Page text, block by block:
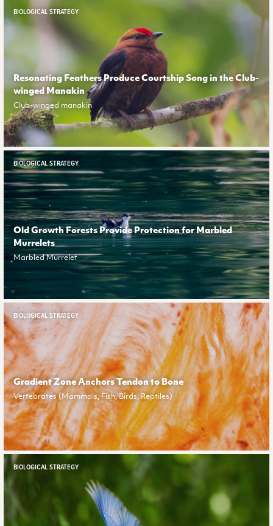
BIOLOGICAL STRATEGY
Resonating Feathers Produce Courtship Song in the Club-
winged Manakin
Club-winged manakin
BIOLOGICAL STRATEGY
Old Growth Forests Provide Protection for Marbled
Murrelets
Marbled Murrelet
BIOLOGICAL STRATEGY
Gradient Zone Anchors Tendon to Bone
Vertebrates (Mammals, Fish, Birds, Reptiles)
BIOLOGICAL STRATEGY